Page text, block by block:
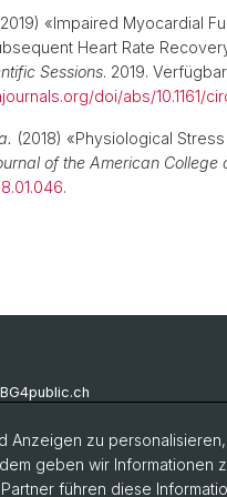
«Impaired Myocardial
Heart Rate
Sessions. 2019.
doi/abs/10.1161/
(2018) «Physiological
of the American College
.
Studierende
DSBG
Anzeigen zu
geben wir
führen diese